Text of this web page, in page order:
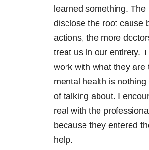
learned something.
disclose the root cause
actions, the more
treat us in our entirety.
work with what they are
mental health is nothing
of talking about. I
real with the
because they entered
help.